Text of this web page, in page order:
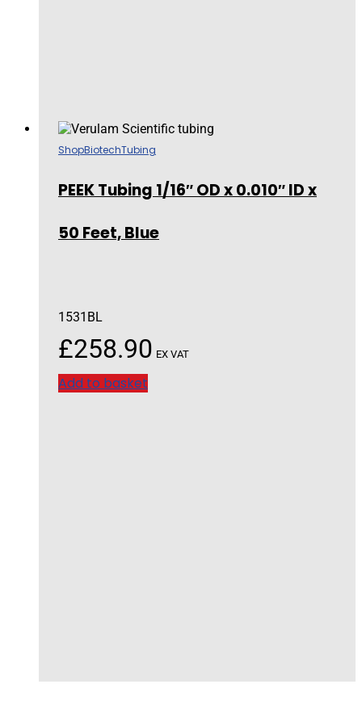
ShopBiotechTubing
PEEK Tubing 1/16″ OD x 0.010″ ID x
50 Feet, Blue
1531BL
£258.90 EX VAT
Add to basket